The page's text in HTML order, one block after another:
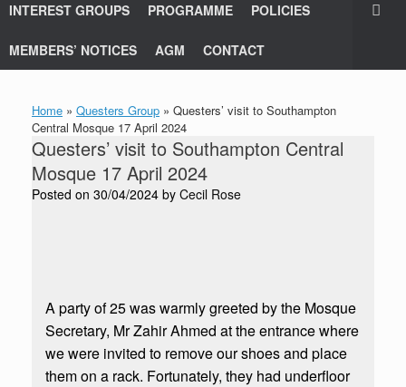
INTEREST GROUPS PROGRAMME POLICIES
MEMBERS’ NOTICES AGM CONTACT
Home » Questers Group » Questers’ visit to Southampton
Central Mosque 17 April 2024
Questers’ visit to Southampton Central
Mosque 17 April 2024
Posted on 30/04/2024 by Cecil Rose
A party of 25 was warmly greeted by the Mosque
Secretary, Mr Zahir Ahmed at the entrance where
we were invited to remove our shoes and place
them on a rack. Fortunately, they had underfloor